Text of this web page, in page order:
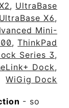
, UltraBase
UltraBase X6,
Mini-
,ThinkPad
Series 3,
Dock,
WiGig Dock
- so